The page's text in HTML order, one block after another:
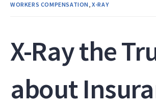
WORKERS COMPENSATION,X-RAY
X-Ray the
about